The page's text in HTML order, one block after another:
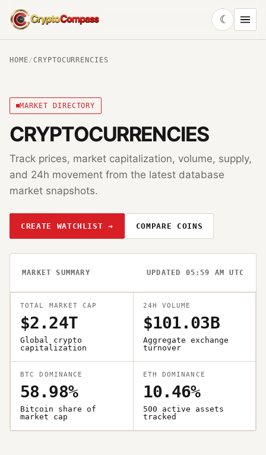
CryptoCompass
☾
HOME/ CRYPTOCURRENCIES
MARKET DIRECTORY
CRYPTOCURRENCIES
Track prices, market capitalization, volume, supply,
and 24h movement from the latest database
market snapshots.
CREATE WATCHLIST → COMPARE COINS
MARKET SUMMARY UPDATED 05:59 AM UTC
TOTAL MARKET CAP
$2.24T
Global crypto
capitalization
24H VOLUME
$101.03B
Aggregate exchange
turnover
BTC DOMINANCE
58.98%
Bitcoin share of
market cap
ETH DOMINANCE
10.46%
500 active assets
tracked